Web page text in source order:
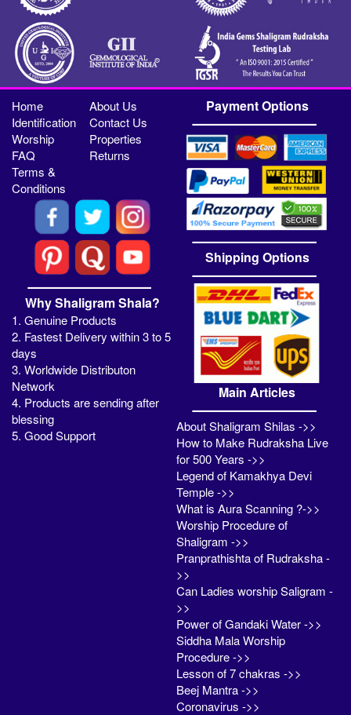
Home
About Us
Identification
Contact Us
Worship
Properties
FAQ
Returns
Terms &
Conditions
Why Shaligram Shala?
1. Genuine Products
2. Fastest Delivery within 3 to 5
days
3. Worldwide Distributon
Network
4. Products are sending after
blessing
5. Good Support
Payment Options
Shipping Options
Main Articles
About Shaligram Shilas ->>
How to Make Rudraksha Live
for 500 Years ->>
Legend of Kamakhya Devi
Temple ->>
What is Aura Scanning ?->>
Worship Procedure of
Shaligram ->>
Pranprathishta of Rudraksha -
>>
Can Ladies worship Saligram -
>>
Power of Gandaki Water ->>
Siddha Mala Worship
Procedure ->>
Lesson of 7 chakras ->>
Beej Mantra ->>
Coronavirus ->>